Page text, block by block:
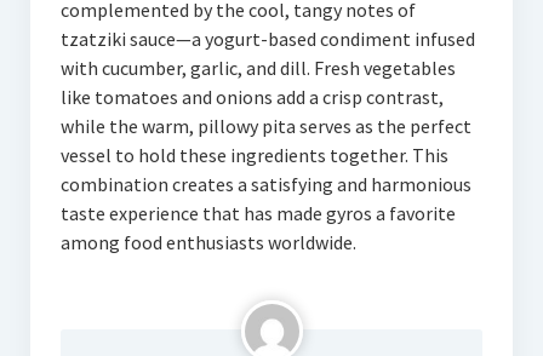
complemented by the cool, tangy notes of
tzatziki sauce—a yogurt-based condiment infused
with cucumber, garlic, and dill. Fresh vegetables
like tomatoes and onions add a crisp contrast,
while the warm, pillowy pita serves as the perfect
vessel to hold these ingredients together. This
combination creates a satisfying and harmonious
taste experience that has made gyros a favorite
among food enthusiasts worldwide.